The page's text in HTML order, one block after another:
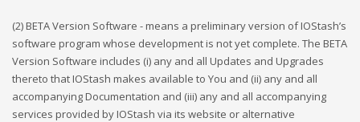
(2) BETA Version Software - means a preliminary version of IOStash’s
software program whose development is not yet complete. The BETA
Version Software includes (i) any and all Updates and Upgrades
thereto that IOStash makes available to You and (ii) any and all
accompanying Documentation and (iii) any and all accompanying
services provided by IOStash via its website or alternative